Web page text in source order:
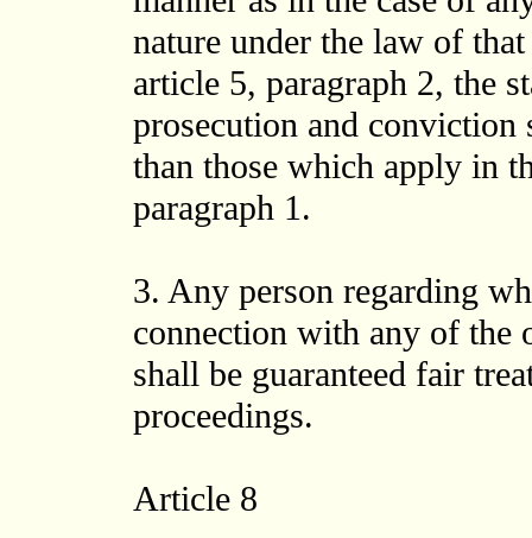
nature under the law of
article 5, paragraph 2, the
prosecution and
than those which apply in
paragraph 1.
3. Any person regarding
connection with any of the
shall be guaranteed fair
proceedings.
Article 8